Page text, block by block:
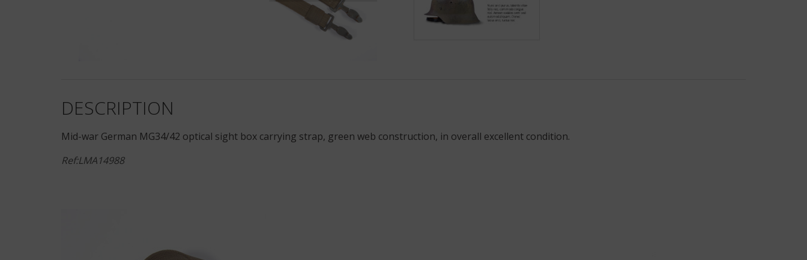
DESCRIPTION
Mid-war German MG34/42 optical sight box carrying strap, green web construction, in overall excellent condition.
Ref:LMA14988